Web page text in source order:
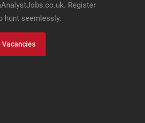
Register
hunt seemlessly.
Vacancies